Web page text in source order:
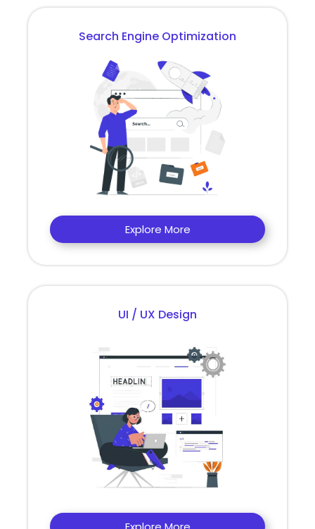
Search Engine Optimization
Explore More
UI / UX Design